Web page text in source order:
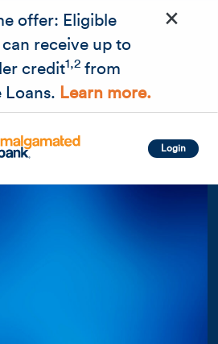
Skip to main content
offer: Eligible
receive up to
credit1,2 from
Loans. Learn more.
×
Login